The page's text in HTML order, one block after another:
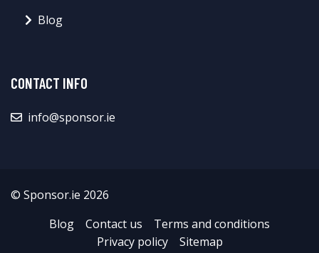
Blog
CONTACT INFO
info@sponsor.ie
© Sponsor.ie 2026
Blog
Contact us
Terms and conditions
Privacy policy
Sitemap